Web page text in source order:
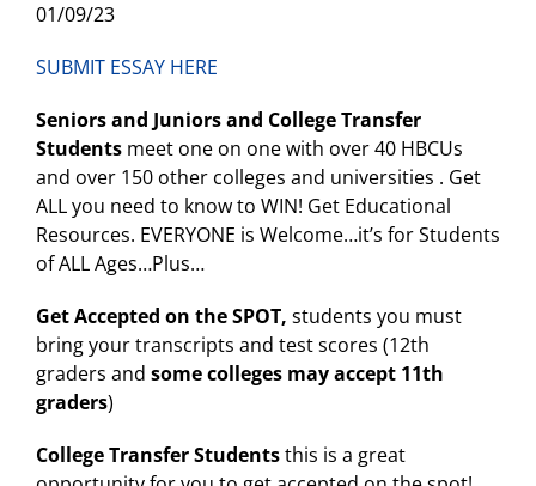
01/09/23
SUBMIT ESSAY HERE
Seniors and Juniors and College Transfer
Students meet one on one with over 40 HBCUs
and over 150 other colleges and universities . Get
ALL you need to know to WIN! Get Educational
Resources. EVERYONE is Welcome…it’s for Students
of ALL Ages…Plus…
Get Accepted on the SPOT, students you must
bring your transcripts and test scores (12th
graders and some colleges may accept 11th
graders)
College Transfer Studentsthis is a great